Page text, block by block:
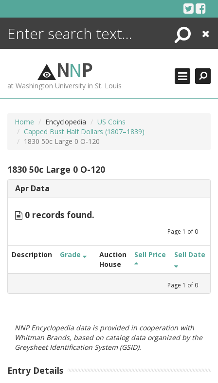
Search
Close
NNP
at Washington University in St. Louis
Home Encyclopedia
US Coins
Capped Bust Half Dollars (1807–1839)
1830 50c Large 0 O-120
1830 50c Large 0 O-120
Apr Data
0 records found.
Page 1 of 0
Description Grade
Auction
House
Sell Price Sell Date
Page 1 of 0
NNP Encyclopedia data is provided in cooperation with
Whitman Brands, based on catalog data organized by the
Greysheet Identification System (GSID).
Entry Details
ENCYCLOPEDIA
MORE +
ADVANCED SEARCHING